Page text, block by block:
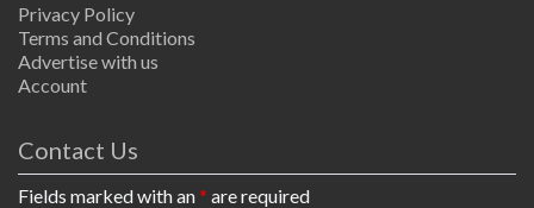
Privacy Policy
Terms and Conditions
Advertise with us
Account
Contact Us
Fields marked with an* are required